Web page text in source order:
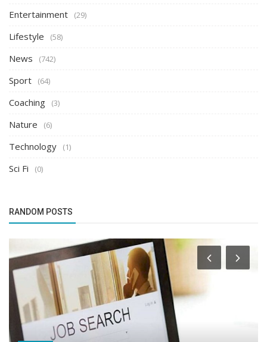
Entertainment (29)
Lifestyle (58)
News (742)
Sport (64)
Coaching (3)
Nature (6)
Technology (1)
Sci Fi (0)
RANDOM POSTS